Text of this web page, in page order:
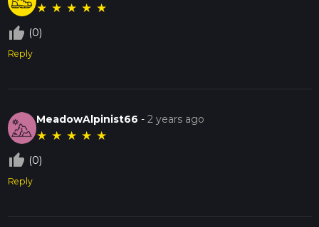
★ ★ ★ ★ ★
thumb_up_off_alt (0)
Reply
MeadowAlpinist66 -2 years ago
★ ★ ★ ★ ★
thumb_up_off_alt (0)
Reply